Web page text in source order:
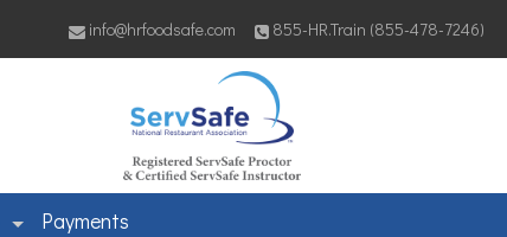
info@hrfoodsafe.com 855-HR.Train (855-478-7246)
Payments